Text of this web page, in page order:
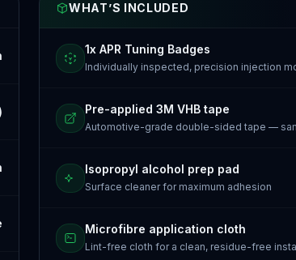
WHAT’S INCLUDED
1x APR Tuning Badges
Individually inspected, precision injection
Pre-applied 3M VHB tape
Automotive-grade double-sided tape —
Isopropyl alcohol prep pad
Surface cleaner for maximum adhesion
Microfibre application cloth
Lint-free cloth for a clean, residue-free